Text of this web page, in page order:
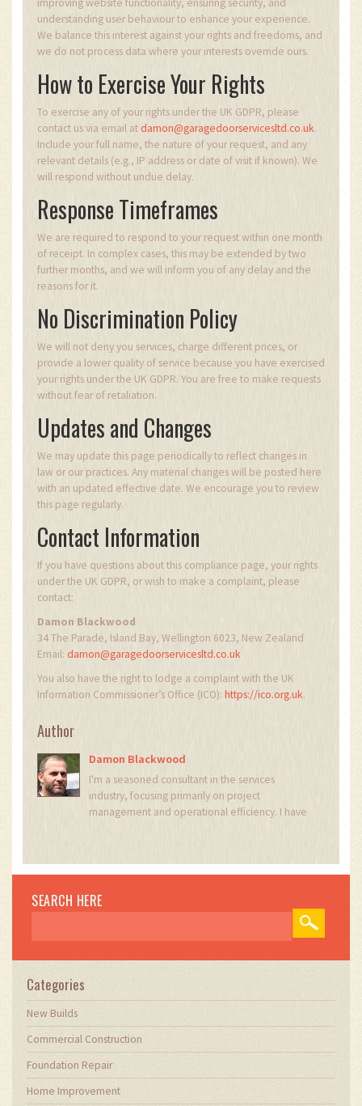
improving website functionality, ensuring security, and
understanding user behaviour to enhance your experience.
We balance this interest against your rights and freedoms, and
we do not process data where your interests override ours.
How to Exercise Your Rights
To exercise any of your rights under the UK GDPR, please
contact us via email atdamon@garagedoorservicesltd.co.uk.
Include your full name, the nature of your request, and any
relevant details (e.g., IP address or date of visit if known). We
will respond without undue delay.
Response Timeframes
We are required to respond to your request within one month
of receipt. In complex cases, this may be extended by two
further months, and we will inform you of any delay and the
reasons for it.
No Discrimination Policy
We will not deny you services, charge different prices, or
provide a lower quality of service because you have exercised
your rights under the UK GDPR. You are free to make requests
without fear of retaliation.
Updates and Changes
We may update this page periodically to reflect changes in
law or our practices. Any material changes will be posted here
with an updated effective date. We encourage you to review
this page regularly.
Contact Information
If you have questions about this compliance page, your rights
under the UK GDPR, or wish to make a complaint, please
contact:
Damon Blackwood
34 The Parade, Island Bay, Wellington 6023, New Zealand
Email: damon@garagedoorservicesltd.co.uk
You also have the right to lodge a complaint with the UK
Information Commissioner’s Office (ICO): https://ico.org.uk.
Author
Damon Blackwood
I'm a seasoned consultant in the services
industry, focusing primarily on project
management and operational efficiency. I have
practices. My work involves collaborating with
construction firms to optimize their operations,
ensuring they meet the industry's evolving
demands. Through my writing, I aim to educate
and inspire professionals in the construction
field, sharing valuable insights and practical
SEARCH HERE
Categories
New Builds
Commercial Construction
Foundation Repair
Home Improvement